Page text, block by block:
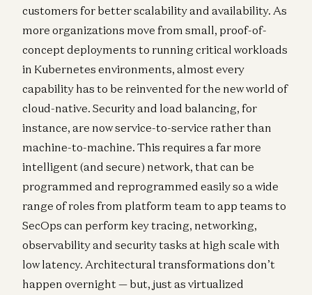
customers for better scalability and availability. As
more organizations move from small, proof-of-
concept deployments to running critical workloads
in Kubernetes environments, almost every
capability has to be reinvented for the new world of
cloud-native. Security and load balancing, for
instance, are now service-to-service rather than
machine-to-machine. This requires a far more
intelligent (and secure) network, that can be
programmed and reprogrammed easily so a wide
range of roles from platform team to app teams to
SecOps can perform key tracing, networking,
observability and security tasks at high scale with
low latency. Architectural transformations don’t
happen overnight — but, just as virtualized